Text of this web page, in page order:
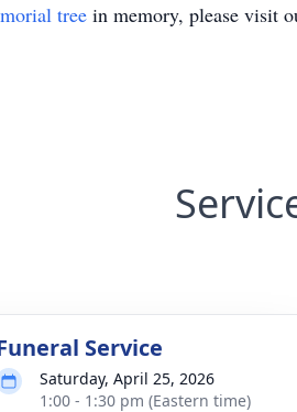
tree in memory, please visit
Service
Saturday, April 25, 2026
1:00 - 1:30 pm (Eastern time)